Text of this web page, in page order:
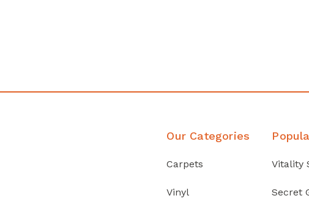
Our Categories
Carpets
Vinyl
Vitality
Secret